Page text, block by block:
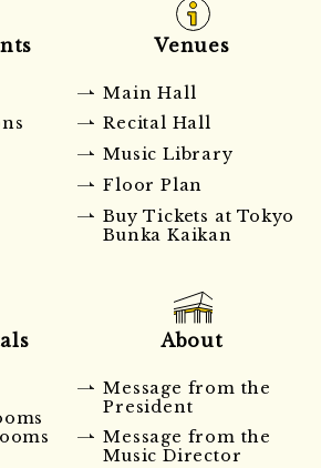
Venues
Main Hall
Recital Hall
Music Library
Floor Plan
Buy Tickets at Tokyo
Bunka Kaikan
About
Message from the
President
Message from the
Music Director